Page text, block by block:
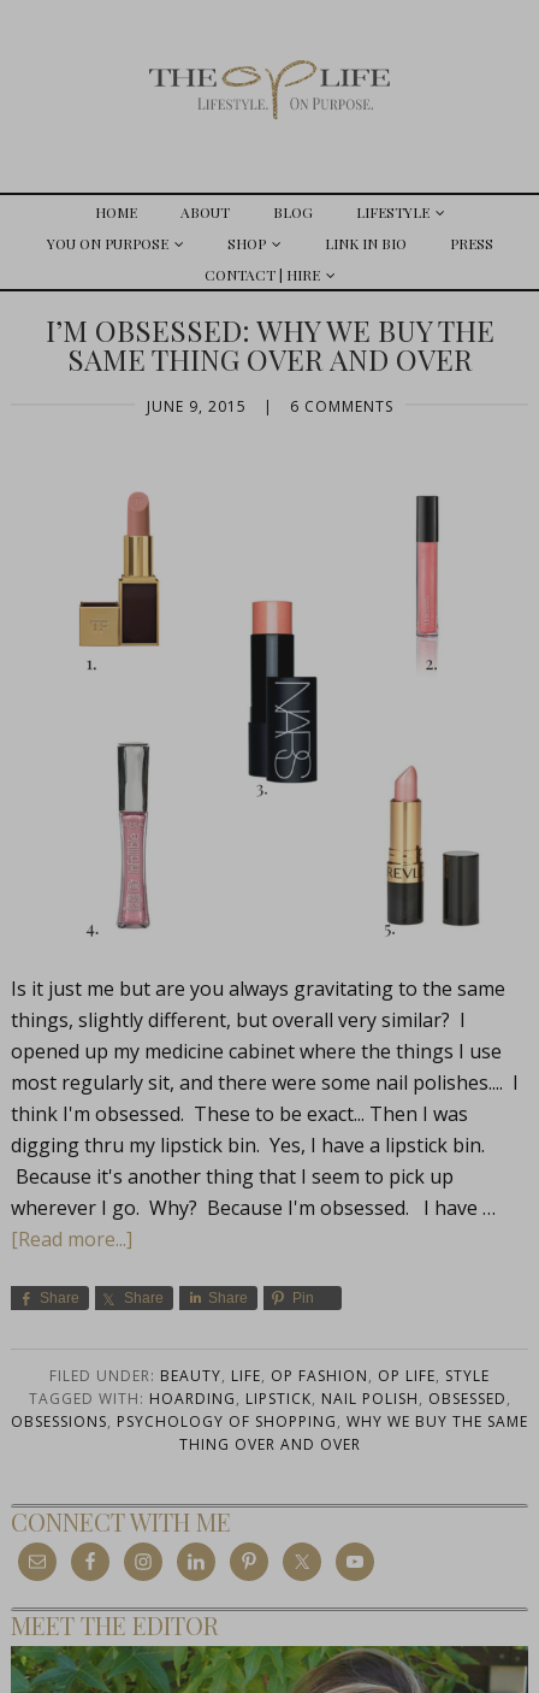
HOME ABOUT BLOG
LIFESTYLE
YOU ON PURPOSE
SHOP LINK IN BIO
PRESS
CONTACT | HIRE
I’M OBSESSED: WHY WE BUY THE
SAME THING OVER AND OVER
JUNE 9, 2015 | 6 COMMENTS
Is it just me but are you always gravitating to the same
things, slightly different, but overall very similar? I
opened up my medicine cabinet where the things I use
most regularly sit, and there were some nail polishes.... I
think I'm obsessed. These to be exact... Then I was
digging thru my lipstick bin. Yes, I have a lipstick bin.
Because it's another thing that I seem to pick up
wherever I go. Why? Because I'm obsessed. I have …
[Read more...]
Share Share Share Pin
FILED UNDER: BEAUTY, LIFE, OP FASHION, OP LIFE, STYLE
TAGGED WITH: HOARDING, LIPSTICK, NAIL POLISH, OBSESSED,
OBSESSIONS, PSYCHOLOGY OF SHOPPING, WHY WE BUY THE SAME
THING OVER AND OVER
CONNECT WITH ME
MEET THE EDITOR